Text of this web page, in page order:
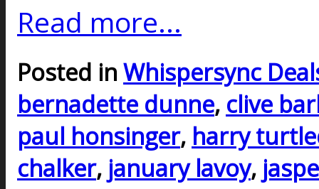
Read more...
Posted in Whispersync
bernadette dunne, clive
paul honsinger, harry
chalker, january lavoy,